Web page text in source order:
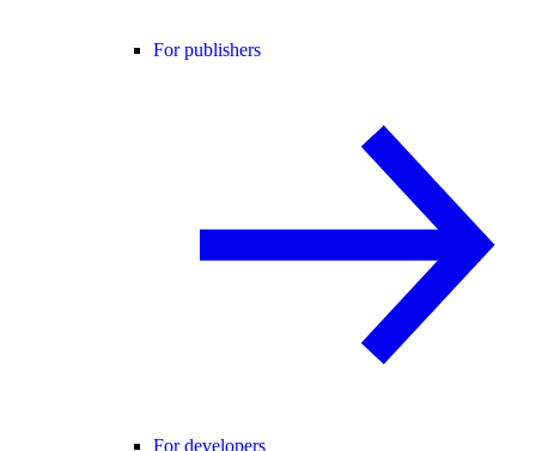
For publishers
For developers